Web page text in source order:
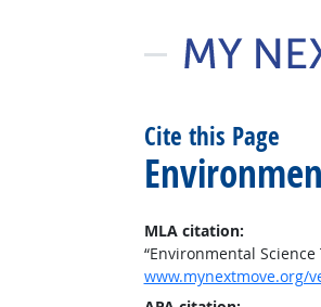
Cite this Page
MLA citation:
“Environmental Science
www.mynextmove.org/